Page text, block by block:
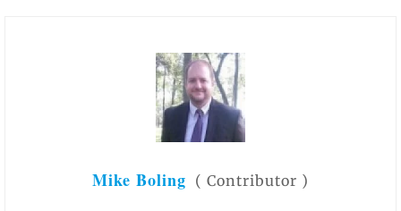
Mike Boling ( Contributor )